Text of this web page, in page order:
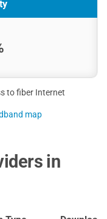
to fiber Internet
map
in